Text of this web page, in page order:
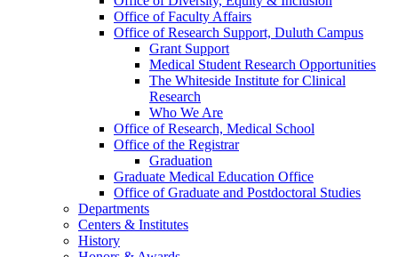
Office of Faculty Affairs
Office of Research Support, Duluth Campus
Grant Support
Medical Student Research Opportunities
The Whiteside Institute for Clinical
Research
Who We Are
Office of Research, Medical School
Office of the Registrar
Graduation
Graduate Medical Education Office
Office of Graduate and Postdoctoral Studies
Departments
Centers & Institutes
History